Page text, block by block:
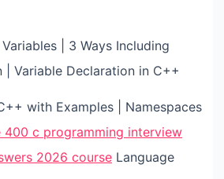
| 3 Ways Including
| Variable Declaration in C++
with Examples | Namespaces
400 c programming interview
2026 course Language